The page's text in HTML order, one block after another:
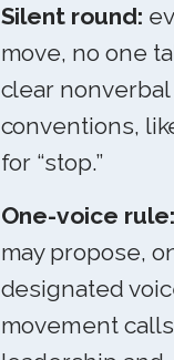
Silent round:
move, no one
clear nonverbal
conventions,
for “stop.”
One-voice rule:
may propose,
designated
movement